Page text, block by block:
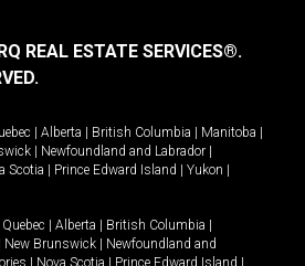
REAL ESTATE SERVICES®.
Alberta British Columbia Manitoba
Newfoundland and Labrador
Scotia Prince Edward Island Yukon
Quebec Alberta British Columbia
New Brunswick
Newfoundland and
Nova Scotia Prince Edward Island